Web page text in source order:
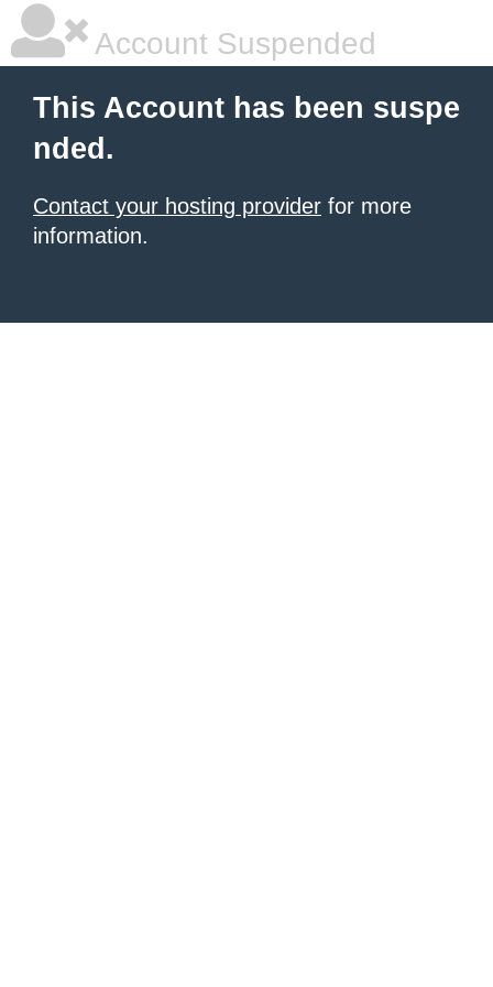
Account Suspended
This Account has been suspe
nded.
Contact your hosting provider for more
information.